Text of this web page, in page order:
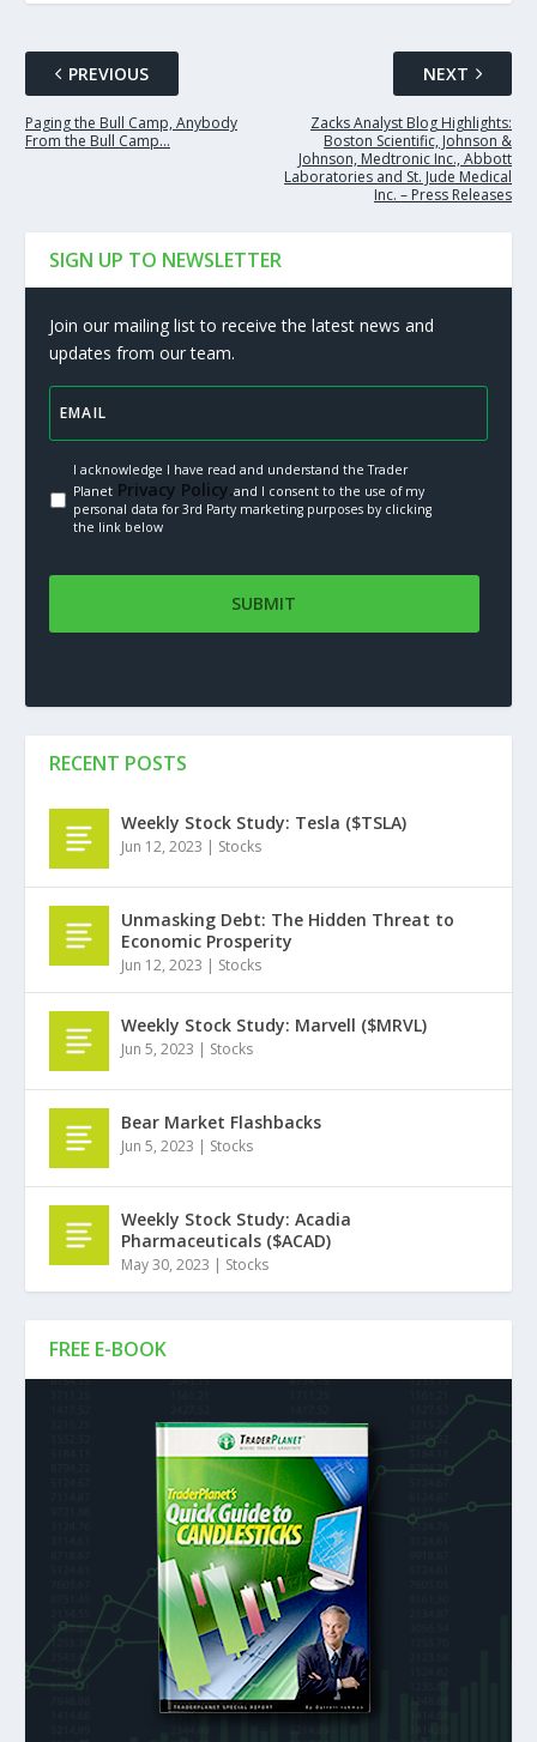
PREVIOUS
Paging the Bull Camp, Anybody
From the Bull Camp…
NEXT
Zacks Analyst Blog Highlights:
Boston Scientific, Johnson &
Johnson, Medtronic Inc., Abbott
Laboratories and St. Jude Medical
Inc. – Press Releases
SIGN UP TO NEWSLETTER
Join our mailing list to receive the latest news and
updates from our team.
I acknowledge I have read and understand the Trader
PlanetPrivacy Policy.and I consent to the use of my
personal data for 3rd Party marketing purposes by clicking
the link below
FREE E-BOOK
RECENT POSTS
Weekly Stock Study: Tesla ($TSLA)
Jun 12, 2023 | Stocks
Unmasking Debt: The Hidden Threat to
Economic Prosperity
Jun 12, 2023 | Stocks
Weekly Stock Study: Marvell ($MRVL)
Jun 5, 2023 | Stocks
Bear Market Flashbacks
Jun 5, 2023 | Stocks
Weekly Stock Study: Acadia
Pharmaceuticals ($ACAD)
May 30, 2023 | Stocks